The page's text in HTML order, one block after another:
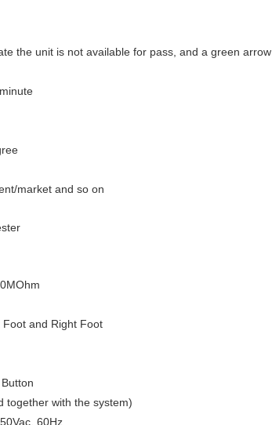
the unit is not available for pass, and a green arrow
market and so on
and Right Foot
together with the system)
60Hz